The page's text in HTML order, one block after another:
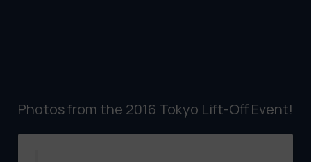
Photos from the 2016 Tokyo Lift-Off Event!